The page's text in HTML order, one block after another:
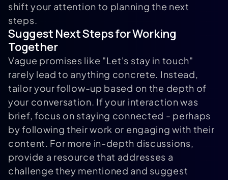
shift your attention to planning the next
steps.
Suggest Next Steps for Working
Together
Vague promises like "Let's stay in touch"
rarely lead to anything concrete. Instead,
tailor your follow-up based on the depth of
your conversation. If your interaction was
brief, focus on staying connected - perhaps
by following their work or engaging with their
content. For more in-depth discussions,
provide a resource that addresses a
challenge they mentioned and suggest